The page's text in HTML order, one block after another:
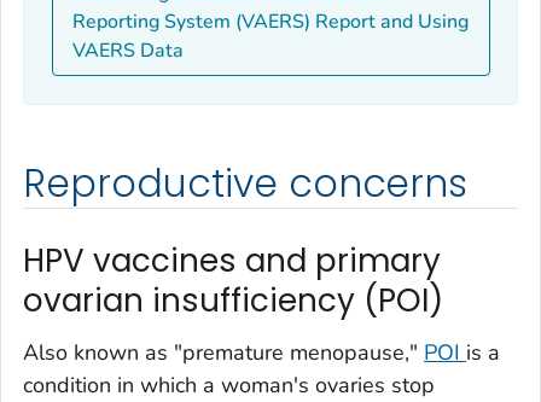
Reporting System (VAERS) Report and Using
VAERS Data
Reproductive concerns
HPV vaccines and primary
ovarian insufficiency (POI)
Also known as "premature menopause," POI is a
condition in which a woman's ovaries stop